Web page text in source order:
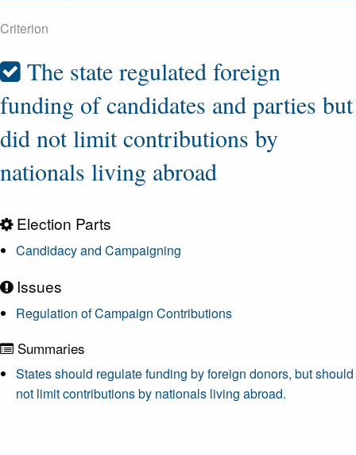
Criterion
The state regulated foreign
funding of candidates and parties but
did not limit contributions by
nationals living abroad
Election Parts
Candidacy and Campaigning
Issues
Regulation of Campaign Contributions
Summaries
States should regulate funding by foreign donors, but should
not limit contributions by nationals living abroad.